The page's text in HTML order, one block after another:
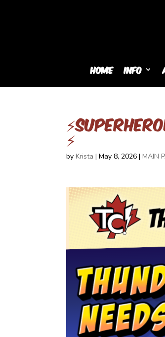
Home Info
⚡
byKrista |May 8, 2026 |MAIN